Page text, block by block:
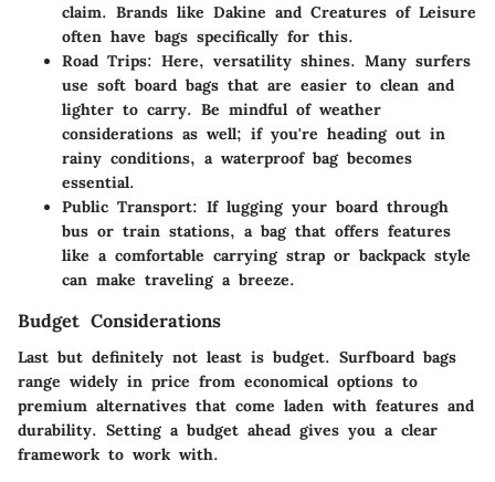
claim. Brands like Dakine and Creatures of Leisure
often have bags specifically for this.
Road Trips: Here, versatility shines. Many surfers
use soft board bags that are easier to clean and
lighter to carry. Be mindful of weather
considerations as well; if you're heading out in
rainy conditions, a waterproof bag becomes
essential.
Public Transport: If lugging your board through
bus or train stations, a bag that offers features
like a comfortable carrying strap or backpack style
can make traveling a breeze.
Budget Considerations
Last but definitely not least is budget. Surfboard bags
range widely in price from economical options to
premium alternatives that come laden with features and
durability. Setting a budget ahead gives you a clear
framework to work with.